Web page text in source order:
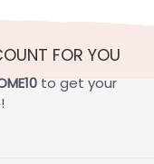
FOR YOU
to get your